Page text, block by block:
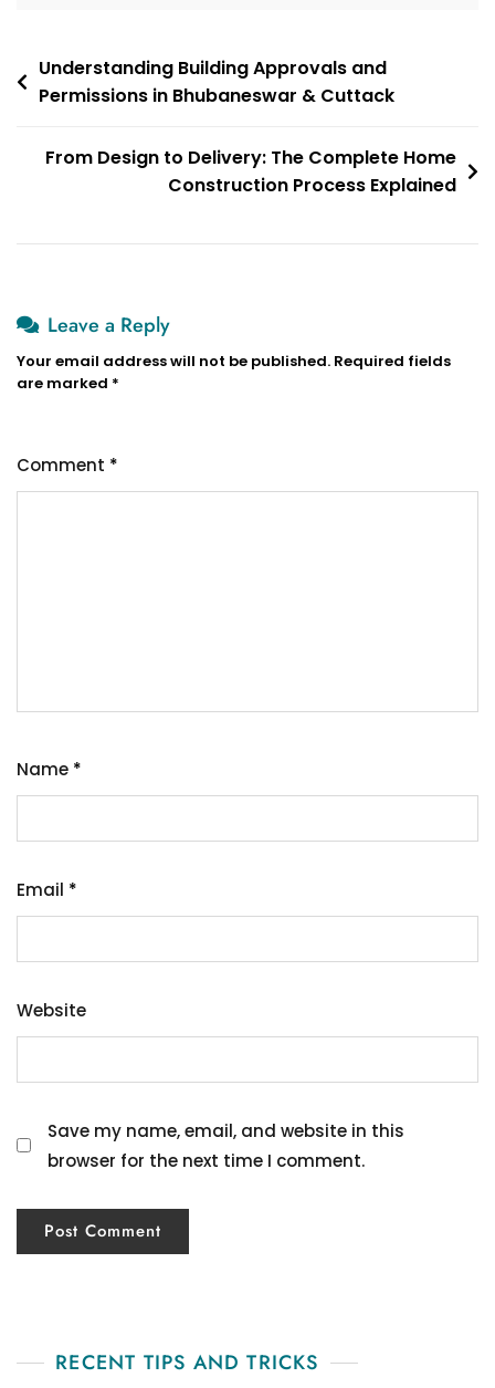
Post
navigation
Understanding Building Approvals and
Permissions in Bhubaneswar & Cuttack
From Design to Delivery: The Complete Home
Construction Process Explained
Leave a Reply
Your email address will not be published. Required fields
are marked *
Comment *
Name *
Email *
Website
Save my name, email, and website in this
browser for the next time I comment.
RECENT TIPS AND TRICKS